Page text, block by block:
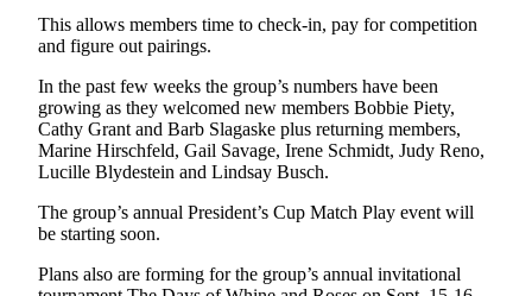
Jobs
Real
Estate
Place
A
Legal
Notice
This allows members time to check-in, pay for competition
and figure out pairings.
In the past few weeks the group’s numbers have been
growing as they welcomed new members Bobbie Piety,
Cathy Grant and Barb Slagaske plus returning members,
Marine Hirschfeld, Gail Savage, Irene Schmidt, Judy Reno,
Lucille Blydestein and Lindsay Busch.
The group’s annual President’s Cup Match Play event will
be starting soon.
Plans also are forming for the group’s annual invitational